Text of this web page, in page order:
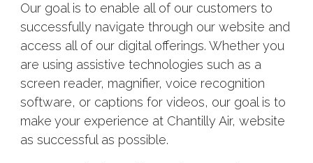
Our goal is to enable all of our customers to
successfully navigate through our website and
access all of our digital offerings. Whether you
are using assistive technologies such as a
screen reader, magnifier, voice recognition
software, or captions for videos, our goal is to
make your experience at Chantilly Air, website
as successful as possible.